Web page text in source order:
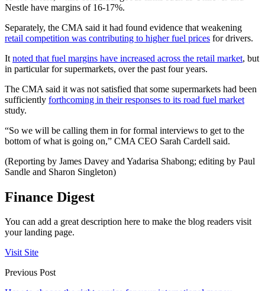
Nestle have margins of 16-17%.
Separately, the CMA said it had found evidence that weakening
retail competition was contributing to higher fuel prices for drivers.
It noted that fuel margins have increased across the retail market, but
in particular for supermarkets, over the past four years.
The CMA said it was not satisfied that some supermarkets had been
sufficiently forthcoming in their responses to its road fuel market
study.
“So we will be calling them in for formal interviews to get to the
bottom of what is going on,” CMA CEO Sarah Cardell said.
(Reporting by James Davey and Yadarisa Shabong; editing by Paul
Sandle and Sharon Singleton)
Finance Digest
You can add a great description here to make the blog readers visit
your landing page.
Visit Site
Previous Post